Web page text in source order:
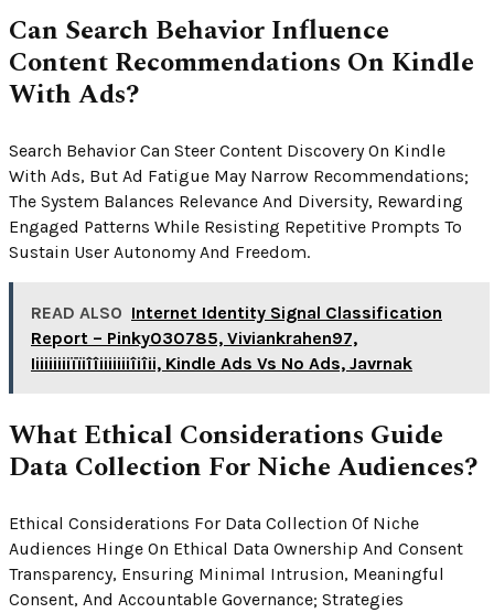
Can Search Behavior Influence
Content Recommendations On Kindle
With Ads?
Search Behavior Can Steer Content Discovery On Kindle
With Ads, But Ad Fatigue May Narrow Recommendations;
The System Balances Relevance And Diversity, Rewarding
Engaged Patterns While Resisting Repetitive Prompts To
Sustain User Autonomy And Freedom.
READ ALSO Internet Identity Signal Classification
Report – Pinky030785, Viviankrahen97,
Iiiiiiiiiïïiîîiiiiiiiîiîii, Kindle Ads Vs No Ads, Javrnak
What Ethical Considerations Guide
Data Collection For Niche Audiences?
Ethical Considerations For Data Collection Of Niche
Audiences Hinge On Ethical Data Ownership And Consent
Transparency, Ensuring Minimal Intrusion, Meaningful
Consent, And Accountable Governance; Strategies